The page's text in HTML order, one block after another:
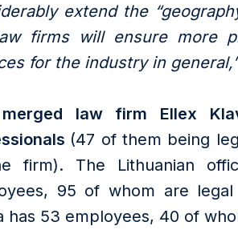
extend the
firms will ensure more
for the industry in
law firm Ellex
(47 of them being
firm). The Lithuanian
95 of whom are
has 53 employees, 40 of